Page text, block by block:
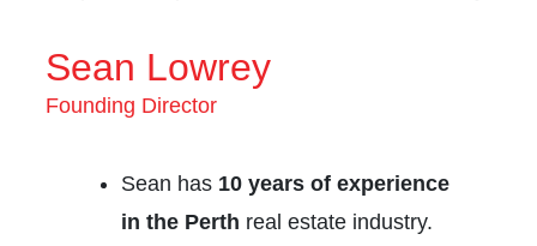
Sean Lowrey
Founding Director
Sean has 10 years of experience
in the Perth real estate industry.